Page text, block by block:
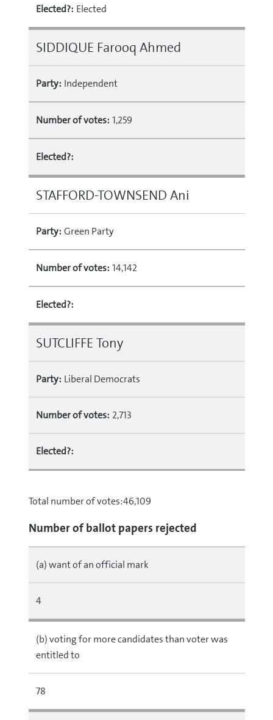
Elected?: Elected
SIDDIQUE Farooq Ahmed
Party: Independent
Number of votes: 1,259
Elected?:
STAFFORD-TOWNSEND Ani
Party: Green Party
Number of votes: 14,142
Elected?:
SUTCLIFFE Tony
Party: Liberal Democrats
Number of votes: 2,713
Elected?:
Total number of votes:46,109
Number of ballot papers rejected
(a) want of an official mark
4
(b) voting for more candidates than voter was
entitled to
78